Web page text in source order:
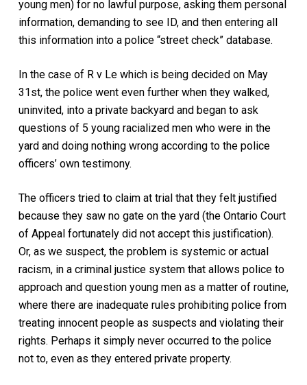
young men) for no lawful purpose, asking them personal
information, demanding to see ID, and then entering all
this information into a police “street check” database.
In the case of R v Le which is being decided on May
31st, the police went even further when they walked,
uninvited, into a private backyard and began to ask
questions of 5 young racialized men who were in the
yard and doing nothing wrong according to the police
officers’ own testimony.
The officers tried to claim at trial that they felt justified
because they saw no gate on the yard (the Ontario Court
of Appeal fortunately did not accept this justification).
Or, as we suspect, the problem is systemic or actual
racism, in a criminal justice system that allows police to
approach and question young men as a matter of routine,
where there are inadequate rules prohibiting police from
treating innocent people as suspects and violating their
rights. Perhaps it simply never occurred to the police
not to, even as they entered private property.